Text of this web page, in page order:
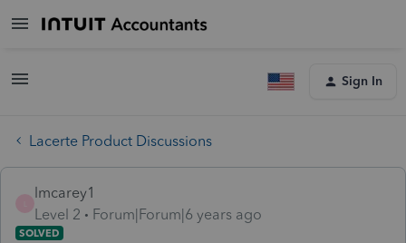
Sign In
Lacerte Product Discussions
lmcarey1
Level 2
Forum|Forum|6 years ago
SOLVED